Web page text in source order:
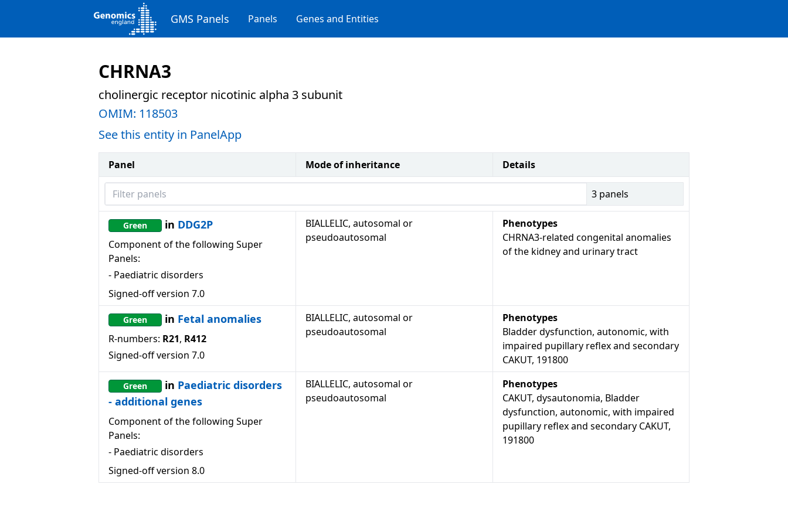
GMS Panels Panels Genes and Entities
CHRNA3
cholinergic receptor nicotinic alpha 3 subunit
OMIM: 118503
See this entity in PanelApp
Panel Mode of inheritance
Details
Filter panels
3 panels
Green in DDG2P
Component of the following Super
Panels:
- Paediatric disorders
Signed-off version 7.0
BIALLELIC, autosomal or
pseudoautosomal
Phenotypes
CHRNA3-related congenital anomalies
of the kidney and urinary tract
Green in Fetal anomalies
R-numbers: R21, R412
Signed-off version 7.0
BIALLELIC, autosomal or
pseudoautosomal
Phenotypes
Bladder dysfunction, autonomic, with
impaired pupillary reflex and secondary
CAKUT, 191800
Green in Paediatric disorders
- additional genes
Component of the following Super
Panels:
- Paediatric disorders
Signed-off version 8.0
BIALLELIC, autosomal or
pseudoautosomal
Phenotypes
CAKUT, dysautonomia, Bladder
dysfunction, autonomic, with impaired
pupillary reflex and secondary CAKUT,
191800